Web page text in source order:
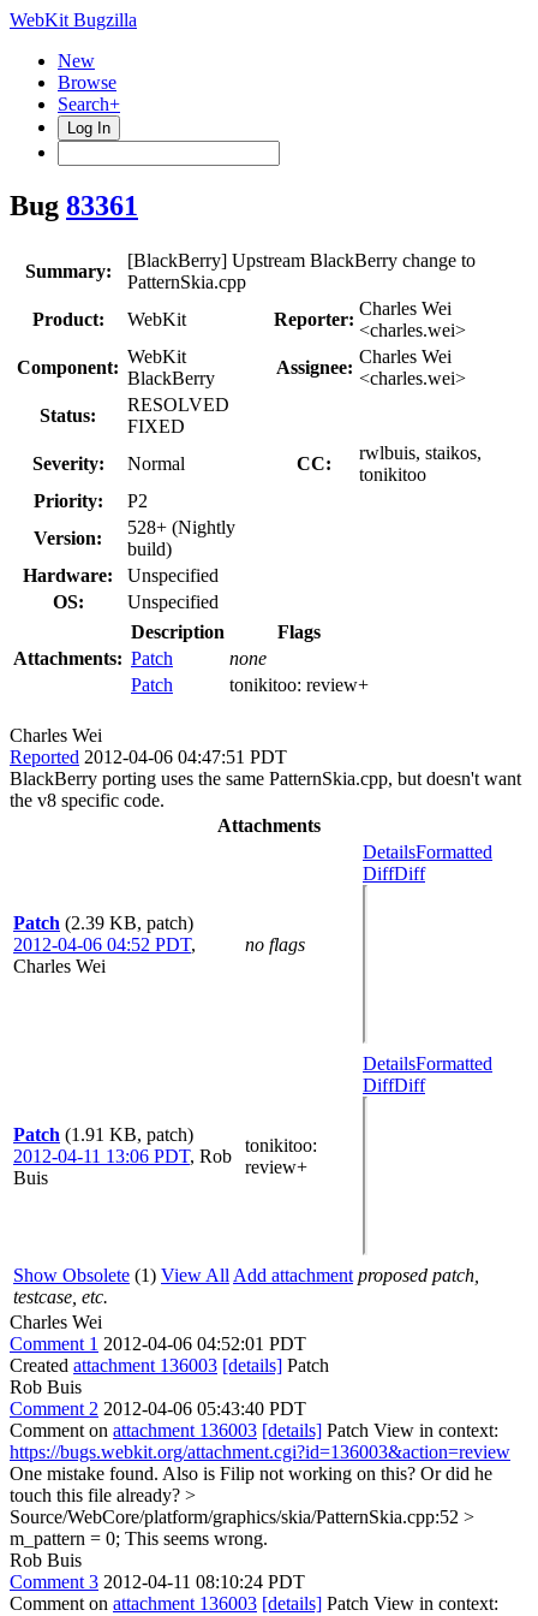
WebKit Bugzilla
New
Browse
Search+
Log In
Bug 83361
Summary:
[BlackBerry] Upstream BlackBerry change to
PatternSkia.cpp
Product:
WebKit Reporter:
Charles Wei
<charles.wei>
Component:
WebKit
BlackBerry
Assignee:
Charles Wei
<charles.wei>
Status:
RESOLVED
FIXED
Severity:
Normal CC:
rwlbuis, staikos,
tonikitoo
Priority:
P2
Version:
528+ (Nightly
build)
Hardware:
Unspecified
OS:
Unspecified
Attachments:
Description
Flags
Patch
none
Patch
tonikitoo: review+
Charles Wei
Reported 2012-04-06 04:47:51 PDT
BlackBerry porting uses the same PatternSkia.cpp, but doesn't want
the v8 specific code.
Attachments
Patch (2.39 KB, patch)
2012-04-06 04:52 PDT,
Charles Wei
no flags
DetailsFormatted
DiffDiff
Patch (1.91 KB, patch)
2012-04-11 13:06 PDT, Rob
Buis
tonikitoo:
review+
DetailsFormatted
DiffDiff
Show Obsolete (1) View All Add attachment proposed patch,
testcase, etc.
Charles Wei
Comment 1 2012-04-06 04:52:01 PDT
Created attachment 136003 [details] Patch
Rob Buis
Comment 2 2012-04-06 05:43:40 PDT
Comment on attachment 136003 [details] Patch View in context:
https://bugs.webkit.org/attachment.cgi?id=136003&action=review
One mistake found. Also is Filip not working on this? Or did he
touch this file already? >
Source/WebCore/platform/graphics/skia/PatternSkia.cpp:52 >
m_pattern = 0; This seems wrong.
Rob Buis
Comment 3 2012-04-11 08:10:24 PDT
Comment on attachment 136003 [details] Patch View in context: